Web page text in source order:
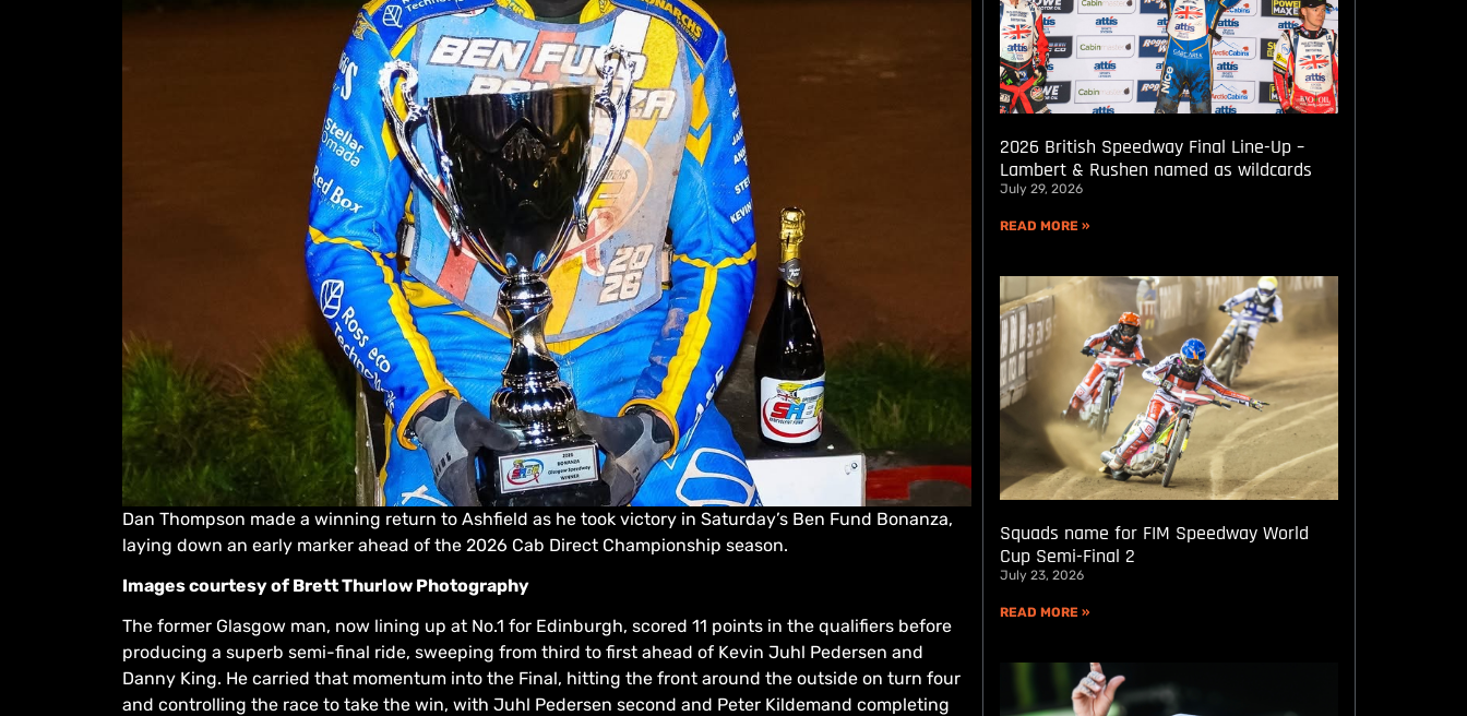
Dan Thompson made a winning return to Ashfield as he took victory in Saturday’s Ben Fund Bonanza,
laying down an early marker ahead of the 2026 Cab Direct Championship season.
Images courtesy of Brett Thurlow Photography
The former Glasgow man, now lining up at No.1 for Edinburgh, scored 11 points in the qualifiers before
producing a superb semi-final ride, sweeping from third to first ahead of Kevin Juhl Pedersen and
Danny King. He carried that momentum into the Final, hitting the front around the outside on turn four
and controlling the race to take the win, with Juhl Pedersen second and Peter Kildemand completing
2026 British Speedway Final Line-Up –
Lambert & Rushen named as wildcards
July 29, 2026
READ MORE »
Squads name for FIM Speedway World
Cup Semi-Final 2
July 23, 2026
READ MORE »